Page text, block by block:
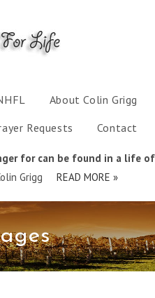
About Colin Grigg
Requests
Contact
for can be found in a life of
Grigg READ MORE »